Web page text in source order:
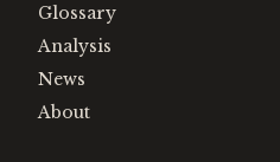
Glossary
Analysis
News
About